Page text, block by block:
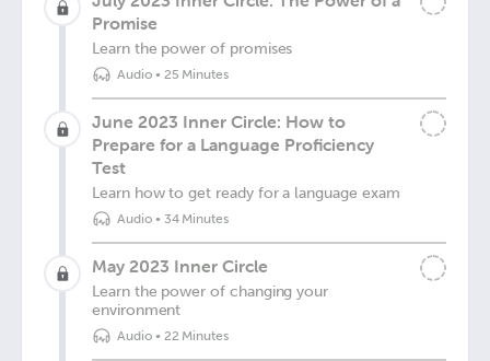
Promise
Learn the power of promises
Audio• 25 Minutes
June 2023 Inner Circle: How to
Prepare for a Language Proficiency
Test
Learn how to get ready for a language exam
Audio• 34 Minutes
May 2023 Inner Circle
Learn the power of changing your
environment
Audio• 22 Minutes